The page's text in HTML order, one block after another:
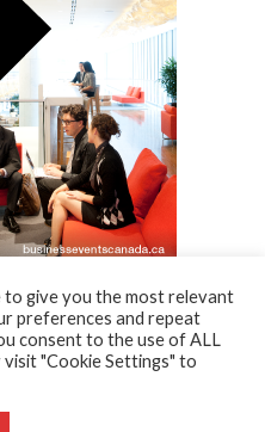
© 2015
to give you the most relevant
preferences and repeat
consent to the use of ALL
"Cookie Settings" to